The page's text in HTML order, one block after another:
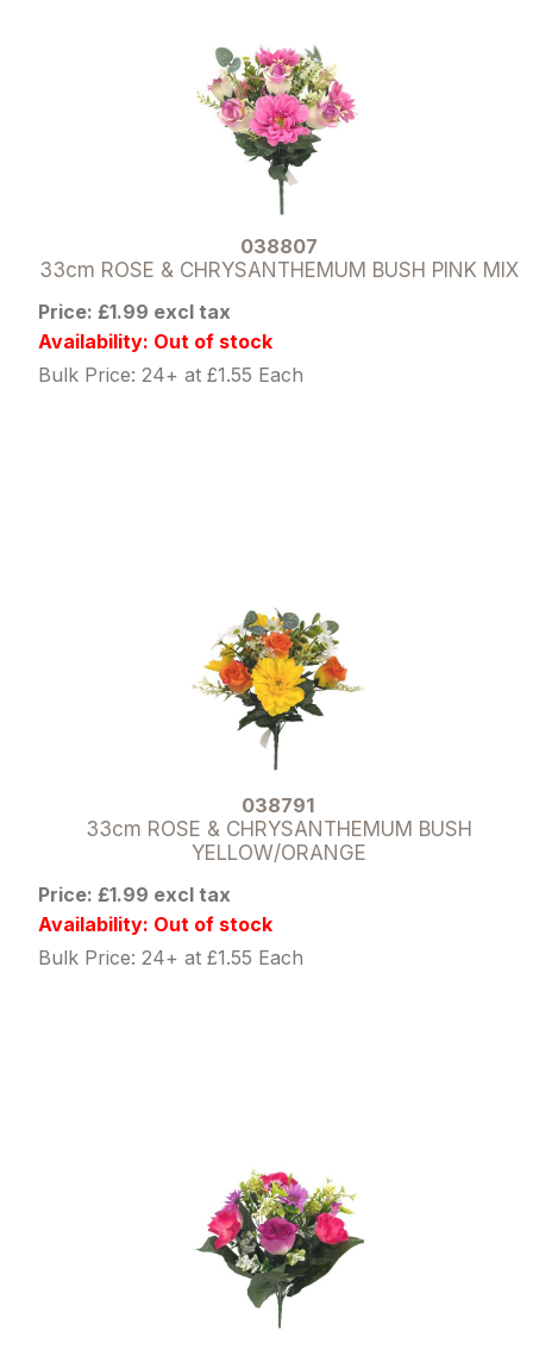
038807
33cm ROSE & CHRYSANTHEMUM BUSH PINK MIX
Price: £1.99 excl tax
Availability: Out of stock
Bulk Price: 24+ at £1.55 Each
038791
33cm ROSE & CHRYSANTHEMUM BUSH
YELLOW/ORANGE
Price: £1.99 excl tax
Availability: Out of stock
Bulk Price: 24+ at £1.55 Each